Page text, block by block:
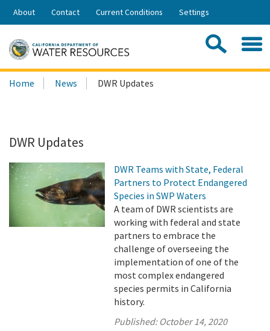
Skip
Share:
About Contact Current Conditions Settings
Search
this
Home News DWR Updates
DWR Updates
DWR Teams with State, Federal
Partners to Protect Endangered
Species in SWP Waters
A team of DWR scientists are
working with federal and state
partners to embrace the
challenge of overseeing the
implementation of one of the
most complex endangered
species permits in California
history.
Published: October 14, 2020